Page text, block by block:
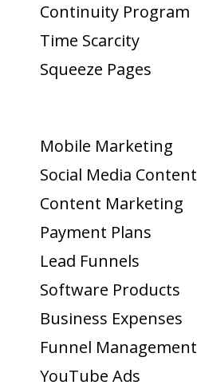
Continuity Program
Time Scarcity
Squeeze Pages
Mobile Marketing
Social Media Content
Content Marketing
Payment Plans
Lead Funnels
Software Products
Business Expenses
Funnel Management
YouTube Ads